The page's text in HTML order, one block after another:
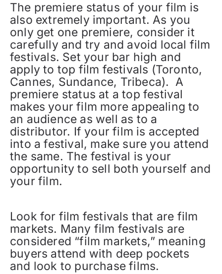
The premiere status of your film is
also extremely important. As you
only get one premiere, consider it
carefully and try and avoid local film
festivals. Set your bar high and
apply to top film festivals (Toronto,
Cannes, Sundance, Tribeca). A
premiere status at a top festival
makes your film more appealing to
an audience as well as to a
distributor. If your film is accepted
into a festival, make sure you attend
the same. The festival is your
opportunity to sell both yourself and
your film.
Look for film festivals that are film
markets. Many film festivals are
considered “film markets,” meaning
buyers attend with deep pockets
and look to purchase films.